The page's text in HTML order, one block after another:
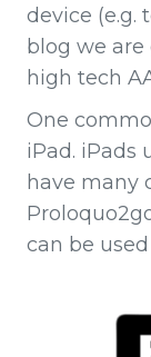
device (e.g.
blog we
high tech
One
iPad. iPads
have many
can be